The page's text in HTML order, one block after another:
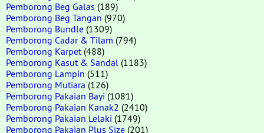
Pemborong Beg Galas (189)
Pemborong Beg Tangan (970)
Pemborong Bundle (1309)
Pemborong Cadar & Tilam (794)
Pemborong Karpet (488)
Pemborong Kasut & Sandal (1183)
Pemborong Lampin (511)
Pemborong Mutiara (126)
Pemborong Pakaian Bayi (1081)
Pemborong Pakaian Kanak2 (2410)
Pemborong Pakaian Lelaki (1749)
Pemborong Pakaian Plus Size (201)